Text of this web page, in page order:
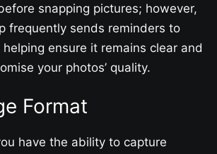
snapping pictures; however,
frequently sends reminders to
ensure it remains clear and
your photos’ quality.
Format
have the ability to capture